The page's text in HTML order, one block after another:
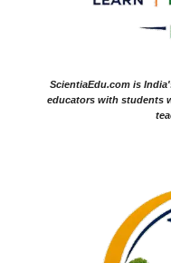
ScientiaEdu.com is
educators with students